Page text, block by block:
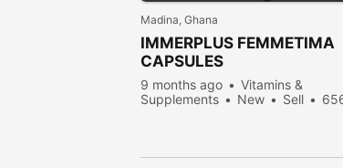
Madina, Ghana
IMMERPLUS FEMMETIMA
CAPSULES
9 months ago
Vitamins &
Supplements
New Sell